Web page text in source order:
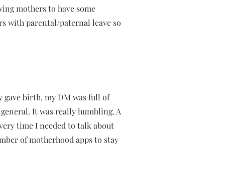
mothers to have some
with parental/paternal leave so
gave birth, my DM was full of
It was really humbling. A
time I needed to talk about
of motherhood apps to stay